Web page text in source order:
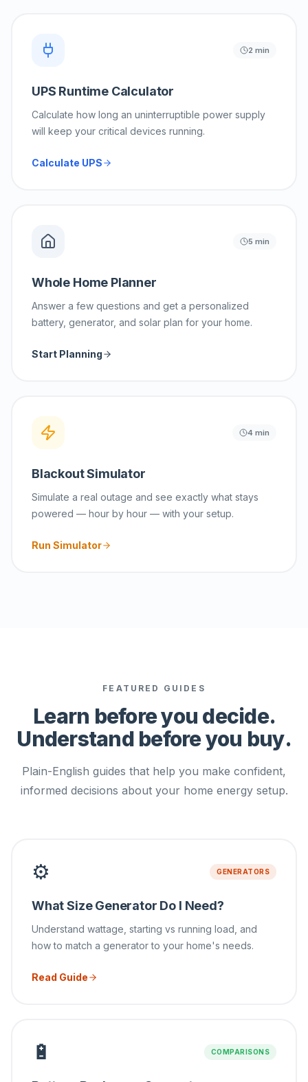
2 min
UPS Runtime Calculator
Calculate how long an uninterruptible power supply
will keep your critical devices running.
Calculate UPS
5 min
Whole Home Planner
Answer a few questions and get a personalized
battery, generator, and solar plan for your home.
Start Planning
4 min
Blackout Simulator
Simulate a real outage and see exactly what stays
powered — hour by hour — with your setup.
Run Simulator
FEATURED GUIDES
Learn before you decide.
Understand before you buy.
Plain-English guides that help you make confident,
informed decisions about your home energy setup.
⚙️ GENERATORS
What Size Generator Do I Need?
Understand wattage, starting vs running load, and
how to match a generator to your home's needs.
Read Guide
🔋 COMPARISONS